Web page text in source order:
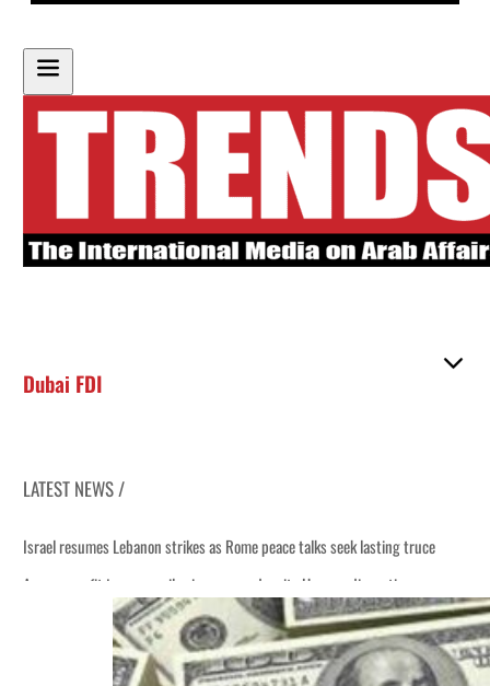
Dubai FDI
LATEST NEWS /
Israel resumes Lebanon strikes as Rome peace talks seek lasting truce
Aramco profit jumps as oil prices surge despite Hormuz disruption
Cyber resilience is more than recovering from an attack
ADNOC L&S to expand fleet